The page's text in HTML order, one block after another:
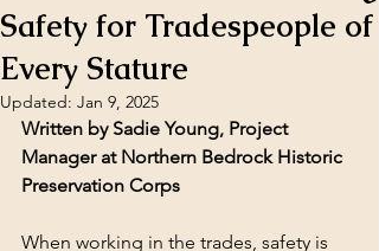
Safety for Tradespeople of
Every Stature
Updated: Jan 9, 2025
Written by Sadie Young, Project
Manager at Northern Bedrock Historic
Preservation Corps
When working in the trades, safety is